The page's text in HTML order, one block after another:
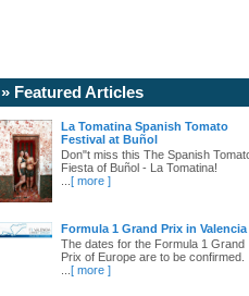
» Featured Articles
La Tomatina Spanish Tomato
Festival at Buñol
Don"t miss this The Spanish
Fiesta of Buñol - La Tomatina!
[ more ]
Formula 1 Grand Prix in Valencia
The dates for the Formula 1 Grand
Prix of Europe are to be confirmed.
[ more ]